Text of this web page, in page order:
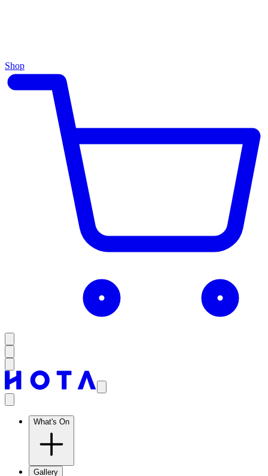
Shop
What's On
Gallery